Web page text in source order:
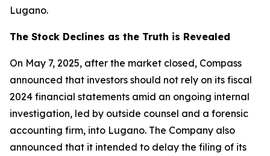
Lugano.
The Stock Declines as the Truth is Revealed
On May 7, 2025, after the market closed, Compass
announced that investors should not rely on its fiscal
2024 financial statements amid an ongoing internal
investigation, led by outside counsel and a forensic
accounting firm, into Lugano. The Company also
announced that it intended to delay the filing of its